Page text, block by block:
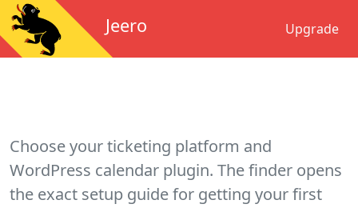
Jeero Upgrade
Choose your ticketing platform and
WordPress calendar plugin. The finder opens
the exact setup guide for getting your first